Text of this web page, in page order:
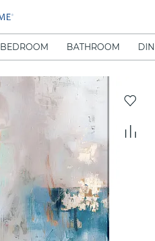
BEDROOM BATHROOM